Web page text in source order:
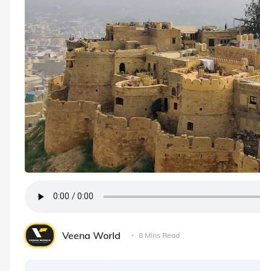
Veena World 8 Mins Read